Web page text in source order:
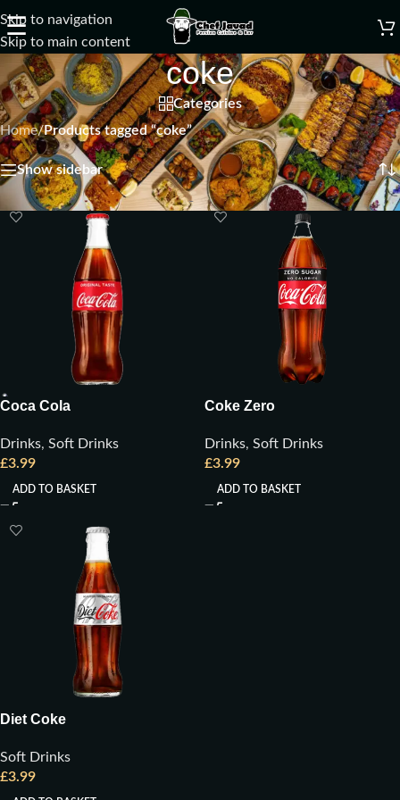
Skip to navigation
Skip to main content
☰
coke
Categories
Home/Products tagged “coke” Showing all 3 results
Show sidebar
Coca Cola
Drinks, Soft Drinks
£3.99
ADD TO BASKET
Coke Zero
Drinks, Soft Drinks
£3.99
ADD TO BASKET
Diet Coke
Soft Drinks
£3.99